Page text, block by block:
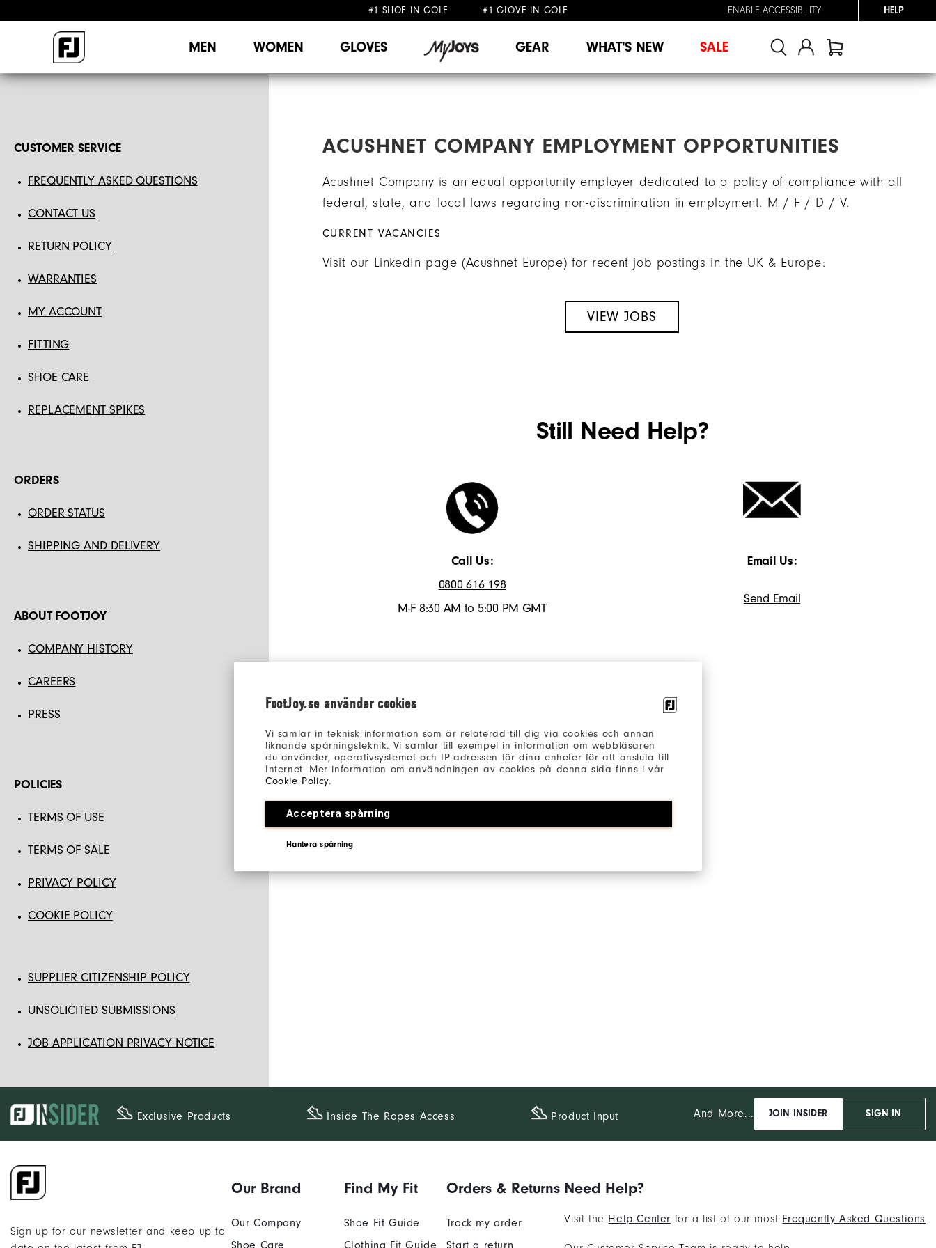
FootJoy.se använder cookies
Vi samlar in teknisk information som är relaterad till dig via cookies och annan
liknande spårningsteknik. Vi samlar till exempel in information om webbläsaren
du använder, operativsystemet och IP-adressen för dina enheter för att ansluta till
Internet. Mer information om användningen av cookies på denna sida finns i vår
Cookie Policy.
Acceptera spårning
Hantera spårning
#1 SHOE IN GOLF #1 GLOVE IN GOLF
ENABLE ACCESSIBILITY HELP
MEN WOMEN GLOVES GEAR WHAT'S NEW SALE
CUSTOMER SERVICE
FREQUENTLY ASKED QUESTIONS
CONTACT US
RETURN POLICY
WARRANTIES
MY ACCOUNT
FITTING
SHOE CARE
REPLACEMENT SPIKES
ORDERS
ORDER STATUS
SHIPPING AND DELIVERY
ABOUT FOOTJOY
COMPANY HISTORY
CAREERS
PRESS
POLICIES
TERMS OF USE
TERMS OF SALE
PRIVACY POLICY
COOKIE POLICY
SUPPLIER CITIZENSHIP POLICY
UNSOLICITED SUBMISSIONS
JOB APPLICATION PRIVACY NOTICE
ACUSHNET COMPANY EMPLOYMENT OPPORTUNITIES
Acushnet Company is an equal opportunity employer dedicated to a policy of compliance with all
federal, state, and local laws regarding non-discrimination in employment. M / F / D / V.
CURRENT VACANCIES
Visit our LinkedIn page (Acushnet Europe) for recent job postings in the UK & Europe:
VIEW JOBS
Still Need Help?
Call Us:
0800 616 198
M-F 8:30 AM to 5:00 PM GMT
Email Us:
Send Email
Exclusive Products Inside The​ Ropes Access Product Input And More... JOIN INSIDER SIGN IN
Sign up for our newsletter and keep up to
Our Brand
Our Company
Shoe Care
Find My Fit
Shoe Fit Guide
Clothing Fit Guide
Orders & Returns
Track my order
Start a return
Need Help?
Visit the Help Center for a list of our most Frequently Asked Questions